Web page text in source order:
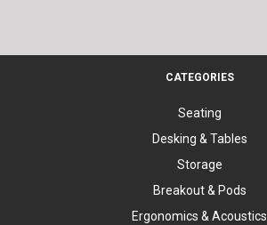
CATEGORIES
Seating
Desking & Tables
Storage
Breakout & Pods
Ergonomics & Acoustics